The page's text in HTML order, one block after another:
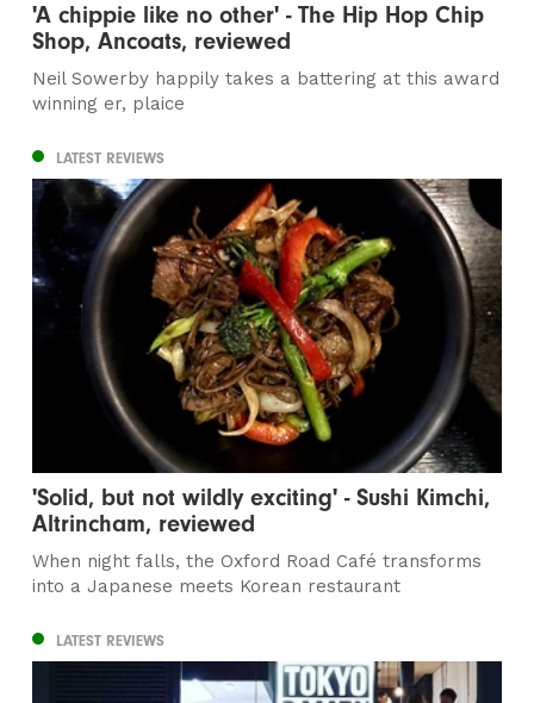
'A chippie like no other' - The Hip Hop Chip
Shop, Ancoats, reviewed
Neil Sowerby happily takes a battering at this award
winning er, plaice
LATEST REVIEWS
'Solid, but not wildly exciting' - Sushi Kimchi,
Altrincham, reviewed
When night falls, the Oxford Road Café transforms
into a Japanese meets Korean restaurant
LATEST REVIEWS